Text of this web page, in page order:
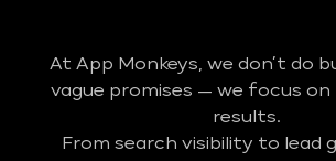
At App Monkeys, we don’t do
vague promises — we focus on
results.
From search visibility to lead